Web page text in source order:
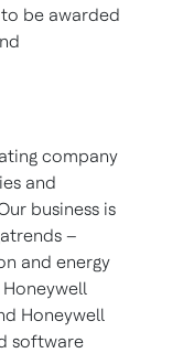
be awarded
company
and
business is
–
and energy
Honeywell
software